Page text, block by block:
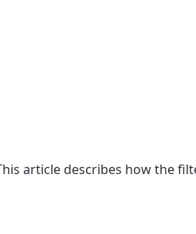
article describes how the